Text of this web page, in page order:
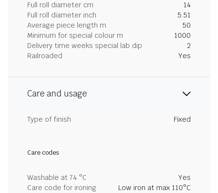
Full roll diameter cm
14
Full roll diameter inch
5.51
Average piece length m
50
Minimum for special colour m
1000
Delivery time weeks special lab dip
2
Railroaded
Yes
Care and usage
Type of finish Fixed
Care codes
Washable at 74 °C
Yes
Care code for ironing
Low iron at max 110°C